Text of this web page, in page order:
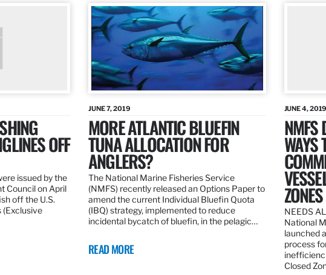
OFF
issued by the
Council on April
off the U.S.
(Exclusive
JUNE 7, 2019
MORE ATLANTIC BLUEFIN
TUNA ALLOCATION FOR
ANGLERS?
The National Marine Fisheries Service
(NMFS) recently released an Options Paper to
amend the current Individual Bluefin Quota
(IBQ) strategy, implemented to reduce
incidental bycatch of bluefin, in the pelagic…
READ MORE
JUNE 4, 2019
NMFS
WAYS
ZONES
NEEDS
National
launched
process
Closed